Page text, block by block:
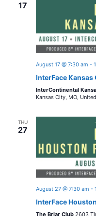
17
August 17 @ 7:30 am -
InterFace Kansas
InterContinental
Kansas City, MO,
THU
27
August 27 @ 7:30 am -
InterFace
The Briar Club 2603